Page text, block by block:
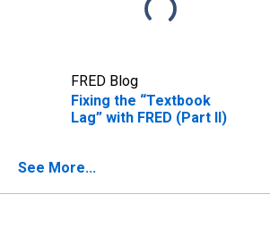
FRED Blog
Fixing the “Textbook
Lag” with FRED (Part II)
See More...